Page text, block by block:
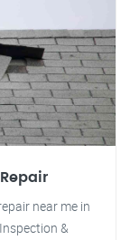
near me in
&